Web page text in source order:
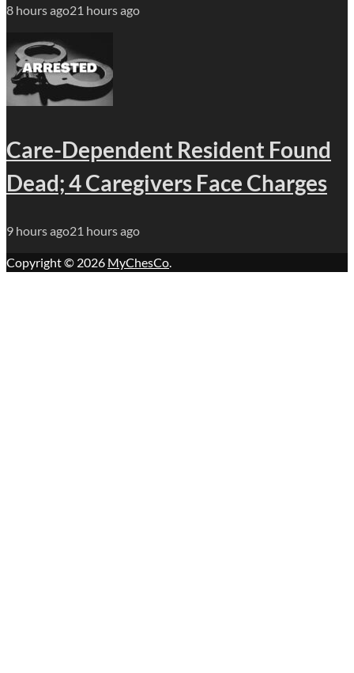
8 hours ago21 hours ago
Care-Dependent Resident Found
Dead; 4 Caregivers Face Charges
9 hours ago21 hours ago
Copyright © 2026 MyChesCo.